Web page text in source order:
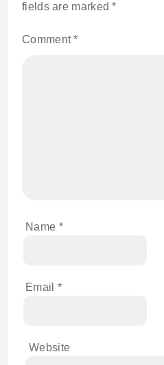
fields are marked*
Comment*
Name *
Email *
Website